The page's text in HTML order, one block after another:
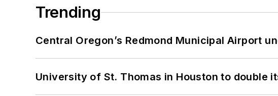
Trending
Central Oregon’s Redmond Municipal Airport
University of St. Thomas in Houston to double